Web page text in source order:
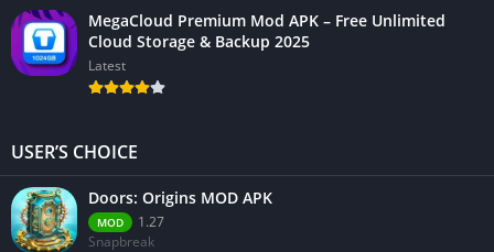
MegaCloud Premium Mod APK – Free Unlimited
Cloud Storage & Backup 2025
Latest
USER’S CHOICE
Doors: Origins MOD APK
MOD
1.27
Snapbreak